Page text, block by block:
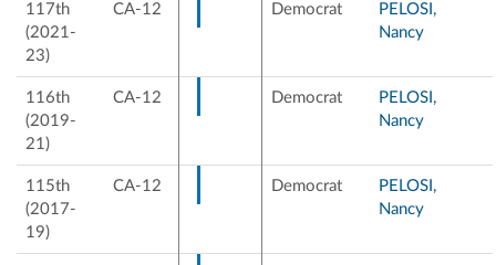
117th
(2021-
23)
CA-12 Democrat
PELOSI,
Nancy
116th
(2019-
21)
CA-12 Democrat
PELOSI,
Nancy
115th
(2017-
19)
CA-12 Democrat
PELOSI,
Nancy